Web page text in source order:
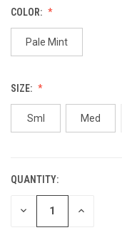
COLOR:
Pale Mint
SIZE:
Sml Med
CURRENT
STOCK:
QUANTITY:
DECREASE INCREASE